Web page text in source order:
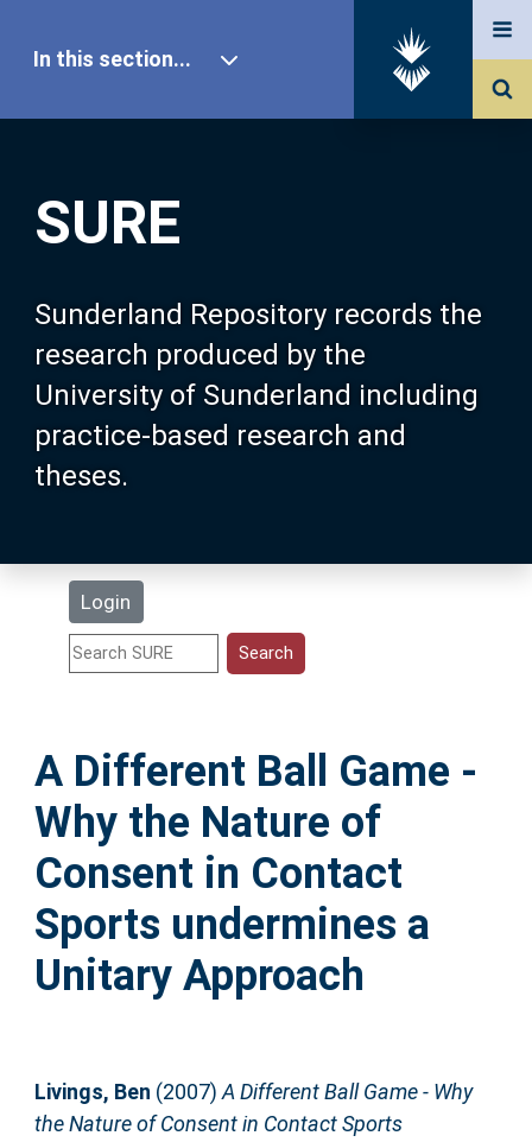
SURE
Sunderland Repository records the
research produced by the
University of Sunderland including
practice-based research and
theses.
Login
In this section...
Our Research
About SURE
Browse
Search
Statistics
Help
Accessibility
A Different Ball Game -
Why the Nature of
Consent in Contact
Sports undermines a
Unitary Approach
Livings, Ben (2007)A Different Ball Game - Why
the Nature of Consent in Contact Sports